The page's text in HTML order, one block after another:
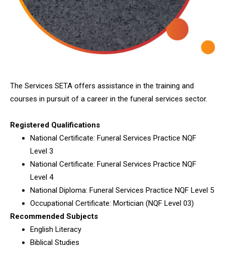
The Services SETA offers assistance in the training and
courses in pursuit of a career in the funeral services sector.
Registered Qualifications
National Certificate: Funeral Services Practice NQF
Level 3
National Certificate: Funeral Services Practice NQF
Level 4
National Diploma: Funeral Services Practice NQF Level 5
Occupational Certificate: Mortician (NQF Level 03)
Recommended Subjects
English Literacy
Biblical Studies